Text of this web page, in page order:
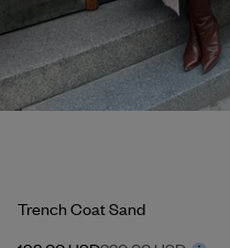
Trench Coat Sand